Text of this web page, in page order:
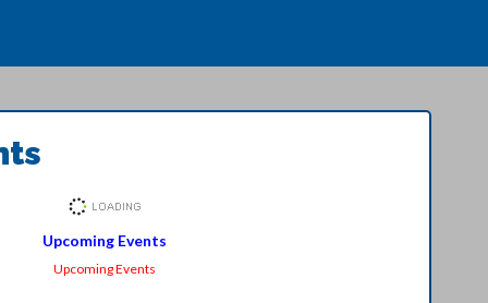
Upcoming Events
Upcoming Events